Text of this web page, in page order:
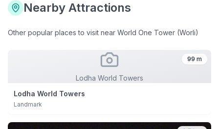
Nearby Attractions
Other popular places to visit near World One Tower (Worli)
Lodha World Towers
99 m
Lodha World Towers
Landmark